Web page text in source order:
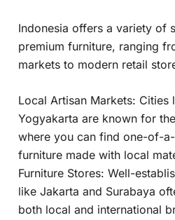
Indonesia offers a variety of
premium furniture, ranging
markets to modern retail
Local Artisan Markets: Cities
Yogyakarta are known for
where you can find one-of-
furniture made with local
Furniture Stores: Well-
like Jakarta and Surabaya
both local and international